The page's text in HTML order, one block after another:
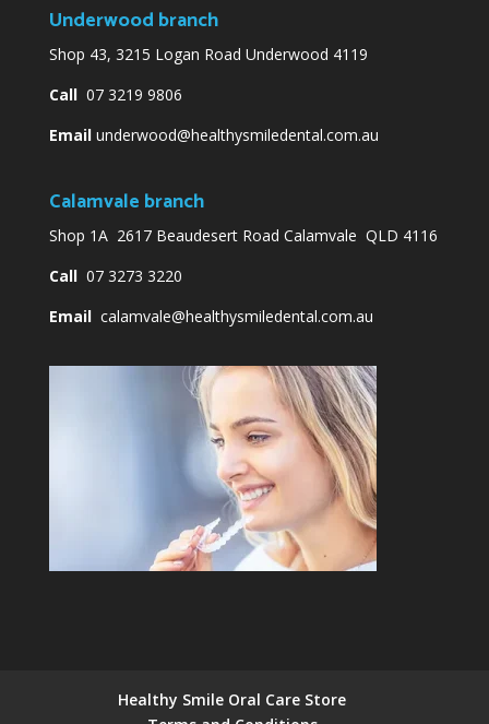
Underwood branch
Shop 43, 3215 Logan Road Underwood 4119
Call07 3219 9806
Email underwood@healthysmiledental.com.au
Calamvale branch
Shop 1A 2617 Beaudesert Road Calamvale QLD 4116
Call07 3273 3220
Email calamvale@healthysmiledental.com.au
Healthy Smile Oral Care Store